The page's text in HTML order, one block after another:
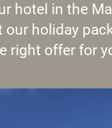
hotel in the
our holiday
right offer for